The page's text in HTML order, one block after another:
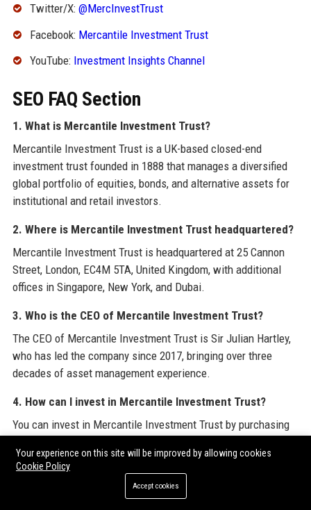
Twitter/X: @MercInvestTrust
Facebook: Mercantile Investment Trust
YouTube: Investment Insights Channel
SEO FAQ Section
1. What is Mercantile Investment Trust?
Mercantile Investment Trust is a UK-based closed-end
investment trust founded in 1888 that manages a diversified
global portfolio of equities, bonds, and alternative assets for
institutional and retail investors.
2. Where is Mercantile Investment Trust headquartered?
Mercantile Investment Trust is headquartered at 25 Cannon
Street, London, EC4M 5TA, United Kingdom, with additional
offices in Singapore, New York, and Dubai.
3. Who is the CEO of Mercantile Investment Trust?
The CEO of Mercantile Investment Trust is Sir Julian Hartley,
who has led the company since 2017, bringing over three
decades of asset management experience.
4. How can I invest in Mercantile Investment Trust?
You can invest in Mercantile Investment Trust by purchasing
through a broker, or by opening an account directly with the
Trust if you are an eligible institutional investor.
Your experience on this site will be improved by allowing cookies
Cookie Policy
Accept cookies